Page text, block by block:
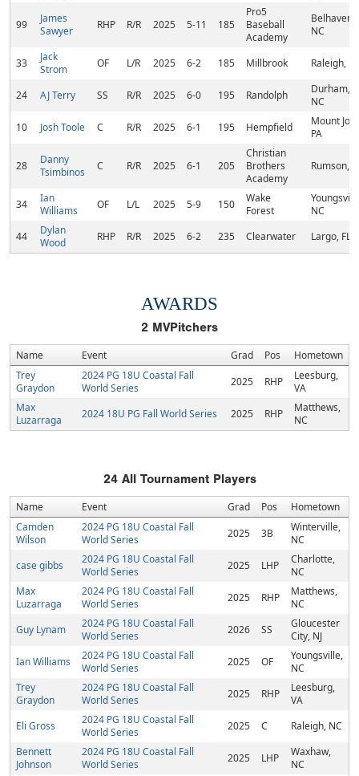
99
James
Sawyer
RHP R/R 2025 5-11 185
Pro5
Baseball
Academy
Belhaven,
NC
33
Jack
Strom
OF L/R 2025 6-2 185 Millbrook Raleigh,
24 AJ Terry SS R/R 2025 6-0 195 Randolph
Durham,
NC
10
Josh Toole C R/R 2025 6-1 195 Hempfield
Mount Joy,
PA
28
Danny
Tsimbinos
C R/R 2025 6-1 205
Christian
Brothers
Academy
Rumson,
34
Ian
Williams
OF L/L 2025 5-9 150
Wake
Forest
NC
44
Dylan
Wood
RHP R/R 2025 6-2 235 Clearwater Largo, FL
AWARDS
2 MVPitchers
Name Event Grad Pos
Hometown
Trey
Graydon
2024 PG 18U Coastal Fall
World Series
2025 RHP
Leesburg,
VA
Max
Luzarraga
2024 18U PG Fall World Series 2025 RHP
Matthews,
NC
24All Tournament Players
Name Event Grad Pos Hometown
Camden
Wilson
2024 PG 18U Coastal Fall
World Series
2025 3B
Winterville,
NC
case gibbs
2024 PG 18U Coastal Fall
World Series
2025 LHP
Charlotte,
NC
Max
Luzarraga
2024 PG 18U Coastal Fall
World Series
2025 RHP
Matthews,
NC
Guy Lynam
2024 PG 18U Coastal Fall
World Series
2026 SS
Gloucester
City, NJ
Ian Williams
2024 PG 18U Coastal Fall
World Series
2025 OF
Youngsville,
NC
Trey
Graydon
2024 PG 18U Coastal Fall
World Series
2025 RHP
Leesburg,
VA
Eli Gross
2024 PG 18U Coastal Fall
World Series
2025 C
Raleigh, NC
Bennett
Johnson
2024 PG 18U Coastal Fall
World Series
2025 LHP
Waxhaw,
NC